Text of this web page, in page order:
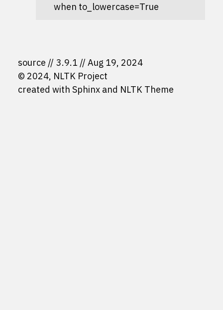
when to_lowercase=True
source 3.9.1
Aug 19, 2024
© 2024, NLTK Project
created with Sphinx and NLTK Theme